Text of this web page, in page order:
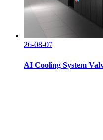
26-08-07
AI Cooling System